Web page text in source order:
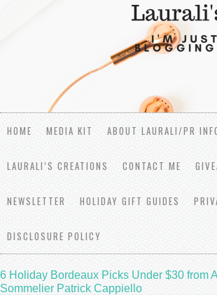
HOME MEDIA KIT ABOUT LAURALI/PR
LAURALI’S CREATIONS CONTACT ME
NEWSLETTER HOLIDAY GIFT GUIDES
DISCLOSURE POLICY
6 Holiday Bordeaux Picks Under $30 from
Sommelier Patrick Cappiello